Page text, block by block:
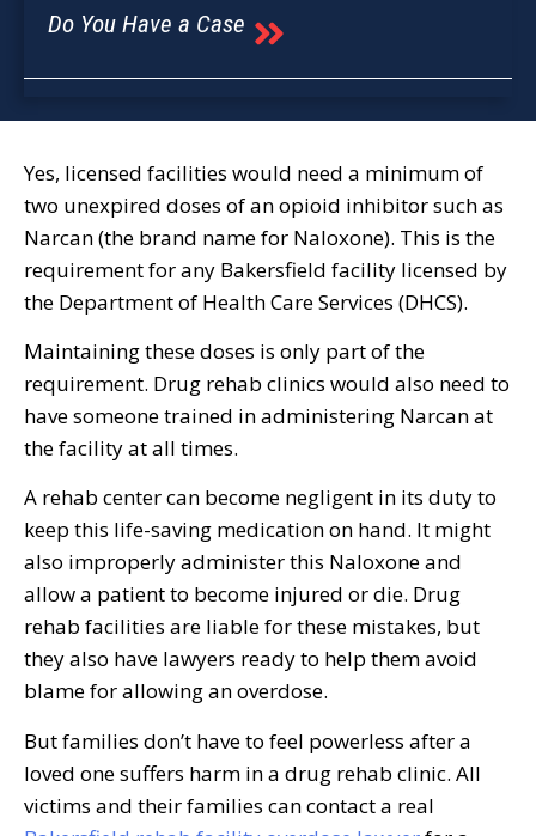
Do You Have a Case
Yes, licensed facilities would need a minimum of
two unexpired doses of an opioid inhibitor such as
Narcan (the brand name for Naloxone). This is the
requirement for any Bakersfield facility licensed by
the Department of Health Care Services (DHCS).
Maintaining these doses is only part of the
requirement. Drug rehab clinics would also need to
have someone trained in administering Narcan at
the facility at all times.
A rehab center can become negligent in its duty to
keep this life-saving medication on hand. It might
also improperly administer this Naloxone and
allow a patient to become injured or die. Drug
rehab facilities are liable for these mistakes, but
they also have lawyers ready to help them avoid
blame for allowing an overdose.
But families don’t have to feel powerless after a
loved one suffers harm in a drug rehab clinic. All
victims and their families can contact a real